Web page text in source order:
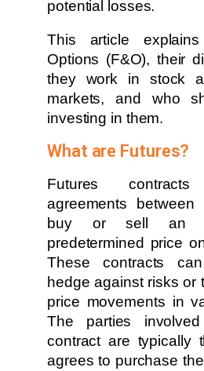
potential losses.
This article
Options (F&O), their
they work in stock
markets, and who
investing in them.
What are Futures?
Futures
agreements
buy or sell an
predetermined price
These contracts
hedge against risks or
price movements in
The parties
contract are typically
agrees to purchase